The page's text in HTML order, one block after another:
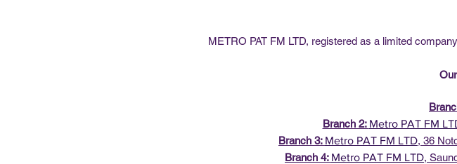
METRO PAT FM LTD, registered as a limited
Branch 2: Metro PAT FM
Branch 3: Metro PAT FM LTD, 36
Branch 4: Metro PAT FM LTD,